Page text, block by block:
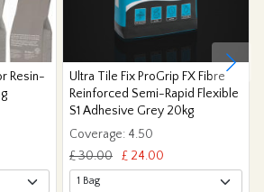
Resin-
Ultra Tile Fix ProGrip FX Fibre
Reinforced Semi-Rapid Flexible
S1 Adhesive Grey 20kg
Coverage: 4.50
£ 30.00
£ 24.00